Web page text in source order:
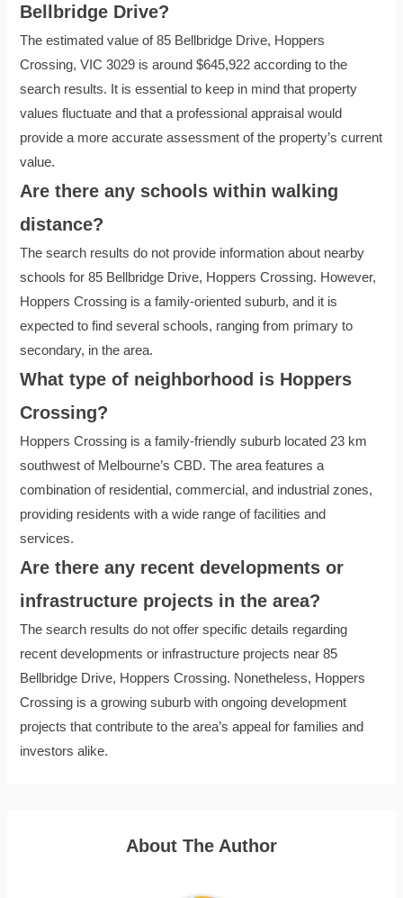
Bellbridge Drive?
The estimated value of 85 Bellbridge Drive, Hoppers
Crossing, VIC 3029 is around $645,922 according to the
search results. It is essential to keep in mind that property
values fluctuate and that a professional appraisal would
provide a more accurate assessment of the property’s current
value.
Are there any schools within walking
distance?
The search results do not provide information about nearby
schools for 85 Bellbridge Drive, Hoppers Crossing. However,
Hoppers Crossing is a family-oriented suburb, and it is
expected to find several schools, ranging from primary to
secondary, in the area.
What type of neighborhood is Hoppers
Crossing?
Hoppers Crossing is a family-friendly suburb located 23 km
southwest of Melbourne’s CBD. The area features a
combination of residential, commercial, and industrial zones,
providing residents with a wide range of facilities and
services.
Are there any recent developments or
infrastructure projects in the area?
The search results do not offer specific details regarding
recent developments or infrastructure projects near 85
Bellbridge Drive, Hoppers Crossing. Nonetheless, Hoppers
Crossing is a growing suburb with ongoing development
projects that contribute to the area’s appeal for families and
investors alike.
About The Author